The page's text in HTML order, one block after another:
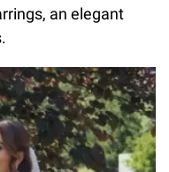
an elegant